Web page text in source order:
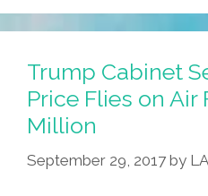
HHS
Jefe
Brain
Worm
Boy
RFK
Trump Cabinet
Price Flies on Air
Million
September 29, 2017 by